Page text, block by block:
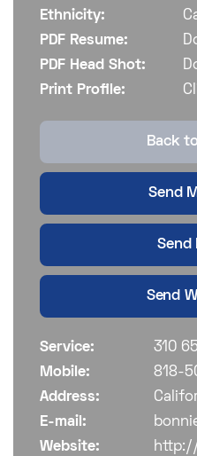
Ethnicity:
PDF Resume:
PDF Head Shot:
Print Profile:
Back
Send
Send
Send
Service:
310
Mobile:
818-
Address:
E-mail:
Website: